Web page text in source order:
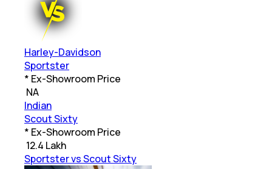
Harley-Davidson
Sportster
* Ex-Showroom Price
NA
Indian
Scout Sixty
* Ex-Showroom Price
12.4 Lakh
Sportster vs Scout Sixty